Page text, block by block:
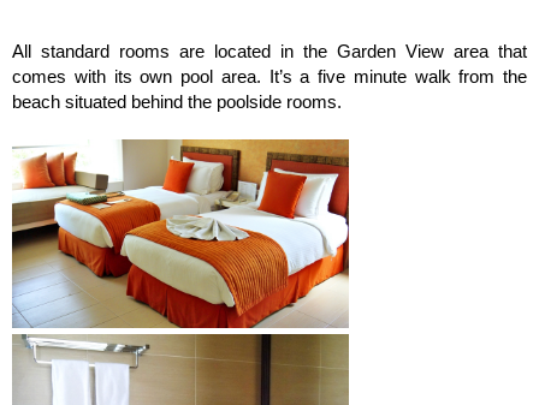
All standard rooms are located in the Garden View area that
comes with its own pool area. It’s a five minute walk from the
beach situated behind the poolside rooms.